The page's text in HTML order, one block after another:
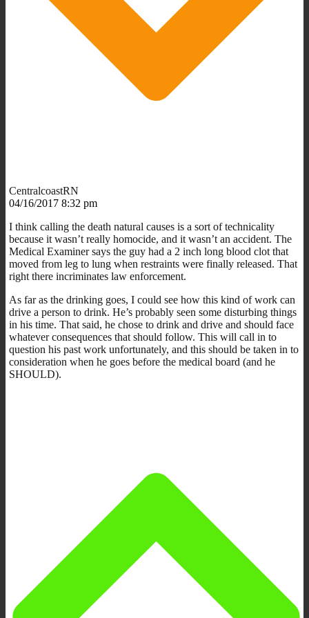
CentralcoastRN
04/16/2017 8:32 pm
I think calling the death natural causes is a sort of technicality
because it wasn’t really homocide, and it wasn’t an accident. The
Medical Examiner says the guy had a 2 inch long blood clot that
moved from leg to lung when restraints were finally released. That
right there incriminates law enforcement.
As far as the drinking goes, I could see how this kind of work can
drive a person to drink. He’s probably seen some disturbing things
in his time. That said, he chose to drink and drive and should face
whatever consequences that should follow. This will call in to
question his past work unfortunately, and this should be taken in to
consideration when he goes before the medical board (and he
SHOULD).